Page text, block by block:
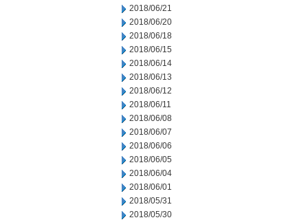
2018/06/21
2018/06/20
2018/06/18
2018/06/15
2018/06/14
2018/06/13
2018/06/12
2018/06/11
2018/06/08
2018/06/07
2018/06/06
2018/06/05
2018/06/04
2018/06/01
2018/05/31
2018/05/30